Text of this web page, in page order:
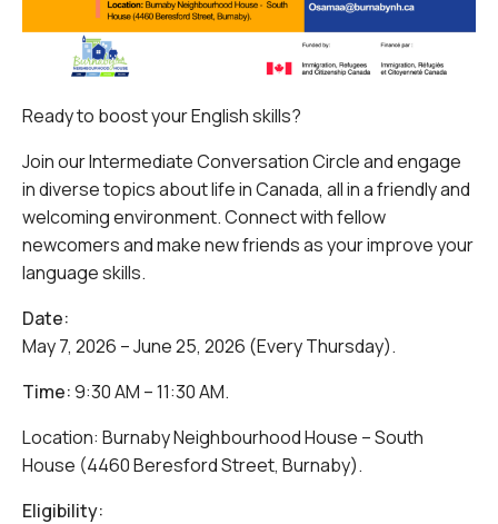
Ready to boost your English skills?
Join our Intermediate Conversation Circle and engage
in diverse topics about life in Canada, all in a friendly and
welcoming environment. Connect with fellow
newcomers and make new friends as your improve your
language skills.
Date:
May 7, 2026 – June 25, 2026 (Every Thursday).
Time:9:30 AM – 11:30 AM.
Location: Burnaby Neighbourhood House – South
House (4460 Beresford Street, Burnaby).
Eligibility: